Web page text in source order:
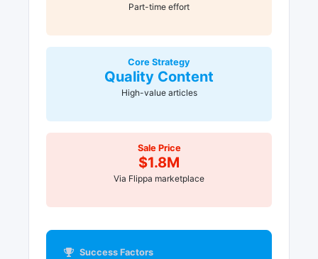
Part-time effort
Core Strategy
Quality Content
High-value articles
Sale Price
$1.8M
Via Flippa marketplace
Success Factors